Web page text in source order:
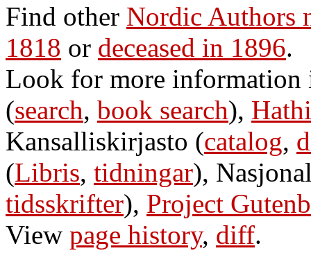
Find other Nordic Authors
1818 or deceased in 1896.
Look for more
(search, book search),
Kansalliskirjasto (catalog,
(Libris, tidningar),
tidsskrifter), Project
View page history, diff.